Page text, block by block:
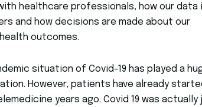
healthcare professionals, how our data
and how decisions are made about our
outcomes.
situation of Covid-19 has played a
However, patients have already
years ago. Covid 19 was actually